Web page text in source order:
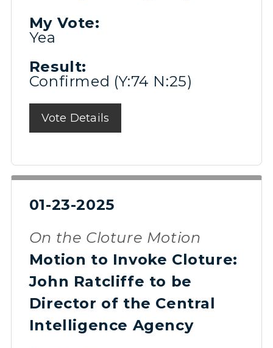
My Vote:
Yea
Result:
Confirmed (Y:74 N:25)
Vote Details
01-23-2025
On the Cloture Motion
Motion to Invoke Cloture:
John Ratcliffe to be
Director of the Central
Intelligence Agency